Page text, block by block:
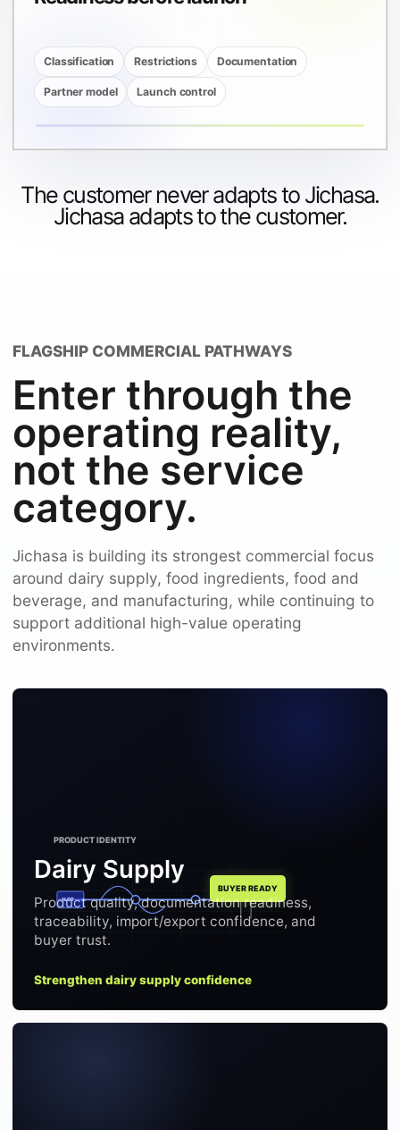
Classification Restrictions Documentation
Partner model Launch control
The customer never adapts to Jichasa.
Jichasa adapts to the customer.
FLAGSHIP COMMERCIAL PATHWAYS
Enter through the
operating reality,
not the service
category.
Jichasa is building its strongest commercial focus
around dairy supply, food ingredients, food and
beverage, and manufacturing, while continuing to
support additional high-value operating
environments.
LOT
Dairy Supply
Product quality, documentation readiness,
traceability, import/export confidence, and
buyer trust.
Strengthen dairy supply confidence